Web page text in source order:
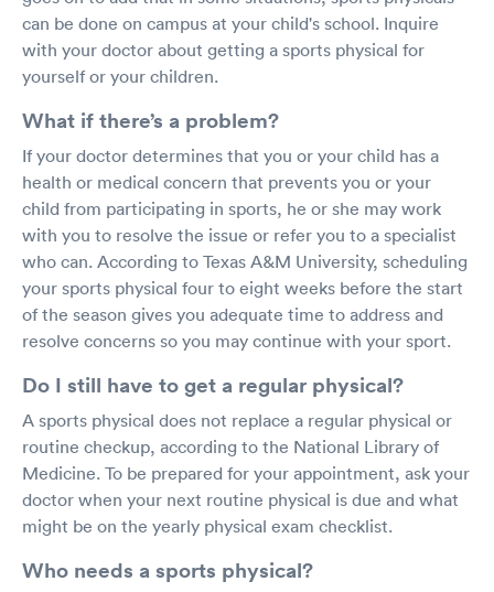
can be done on campus at your child's school. Inquire
with your doctor about getting a sports physical for
yourself or your children.
What if there’s a problem?
If your doctor determines that you or your child has a
health or medical concern that prevents you or your
child from participating in sports, he or she may work
with you to resolve the issue or refer you to a specialist
who can. According to Texas A&M University, scheduling
your sports physical four to eight weeks before the start
of the season gives you adequate time to address and
resolve concerns so you may continue with your sport.
Do I still have to get a regular physical?
A sports physical does not replace a regular physical or
routine checkup, according to the National Library of
Medicine. To be prepared for your appointment, ask your
doctor when your next routine physical is due and what
might be on the yearly physical exam checklist.
Who needs a sports physical?